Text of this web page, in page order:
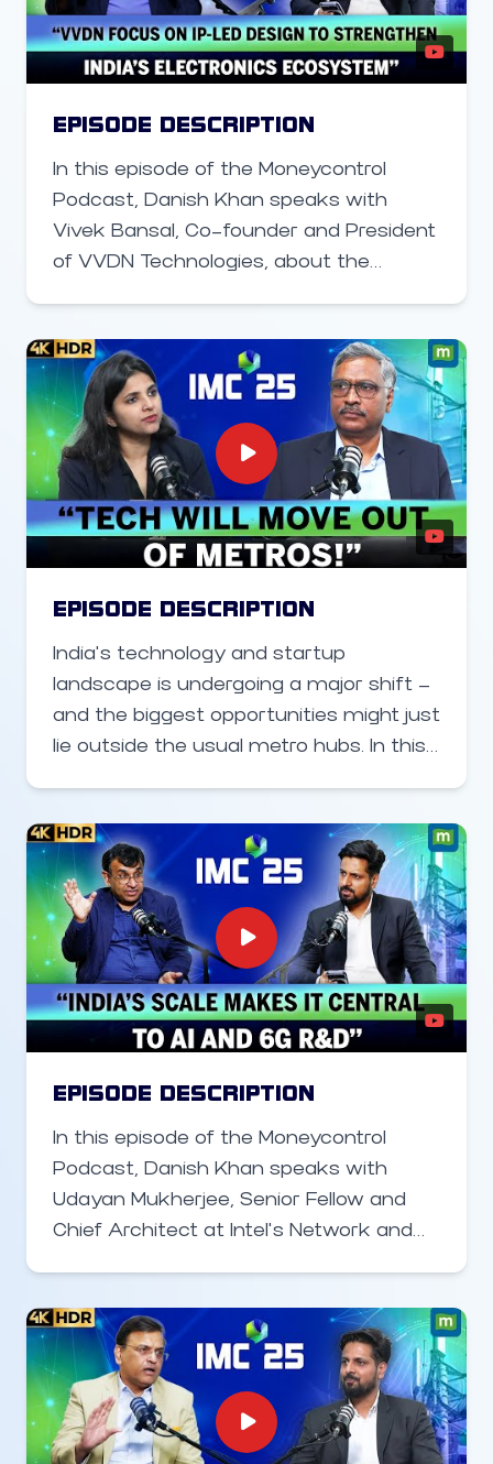
empowering billions through better
smartphone availability and usage is
the true path to closing India’s digital
gap—not just relying on satellite
EPISODE DESCRIPTION
In this episode of the Moneycontrol
Podcast, Danish Khan speaks with
Vivek Bansal, Co-founder and President
of VVDN Technologies, about the
and the government’s new policy push.
Bansal discusses VVDN’s plans to set
up a manufacturing facility in the United
States to meet local production
requirements, particularly for city
defense products, while continuing to
scale its design and manufacturing
operations in India.
EPISODE DESCRIPTION
India’s technology and startup
landscape is undergoing a major shift —
and the biggest opportunities might just
lie outside the usual metro hubs. In this
Technology Parks of India (STPI) is
ramping up its efforts to build the next
generation of tech entrepreneurs in
Tier-2 and Tier-3 cities across India.
From expanding centres to funding
deep-tech startups, the mission is
clear: turn India into a software-product
nation and spread the startup
ecosystem far beyond Bengaluru,
EPISODE DESCRIPTION
In this episode of the Moneycontrol
Podcast, Danish Khan speaks with
Udayan Mukherjee, Senior Fellow and
Chief Architect at Intel’s Network and
RAN, AI, and 6G technologies. Mukherjee
explains how virtualization is
transforming the RAN layer, Intel’s work
in ORAN deployments across the U.S.,
Japan, and Europe, and how India is